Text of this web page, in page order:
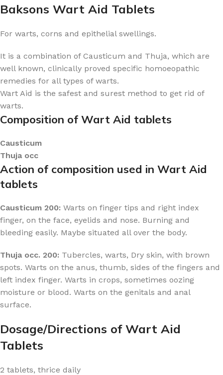
Baksons Wart Aid Tablets
For warts, corns and epithelial swellings.
It is a combination of Causticum and Thuja, which are
well known, clinically proved specific homoeopathic
remedies for all types of warts.
Wart Aid is the safest and surest method to get rid of
warts.
Composition of Wart Aid tablets
Causticum
Thuja occ
Action of composition used in Wart Aid
tablets
Causticum 200: Warts on finger tips and right index
finger, on the face, eyelids and nose. Burning and
bleeding easily. Maybe situated all over the body.
Thuja occ. 200: Tubercles, warts, Dry skin, with brown
spots. Warts on the anus, thumb, sides of the fingers and
left index finger. Warts in crops, sometimes oozing
moisture or blood. Warts on the genitals and anal
surface.
Dosage/Directions of Wart Aid
Tablets
2 tablets, thrice daily